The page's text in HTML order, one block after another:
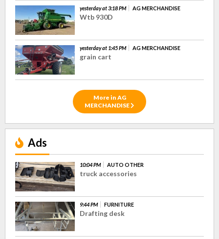
yesterday at 3:18 PM AG MERCHANDISE
Wtb 930D
yesterday at 1:45 PM AG MERCHANDISE
grain cart
More in AG
MERCHANDISE
Ads
10:04 PM AUTO OTHER
truck accessories
9:44 PM FURNITURE
Drafting desk